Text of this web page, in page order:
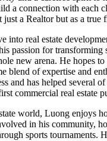
a connection with each
just a Realtor but as a true
into real estate
passion for transforming
new arena. He hopes
blend of expertise and
and has helped several
commercial real estate
world, Luong enjoys
in his community,
sports tournaments.